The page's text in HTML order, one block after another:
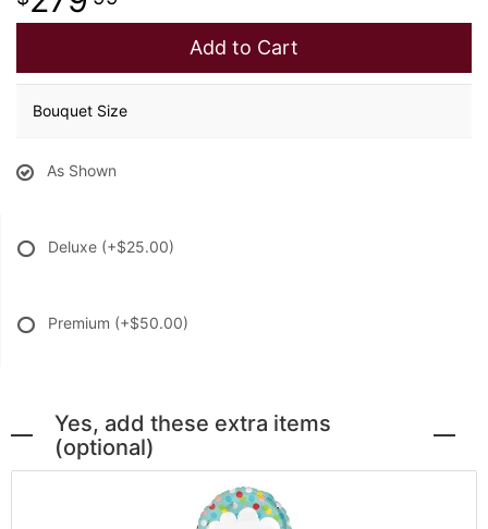
Add to Cart
Bouquet Size
As Shown
Deluxe (+$25.00)
Premium (+$50.00)
Yes, add these extra items
(optional)